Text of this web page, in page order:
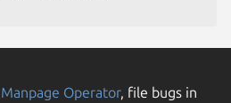
Operator, file bugs in